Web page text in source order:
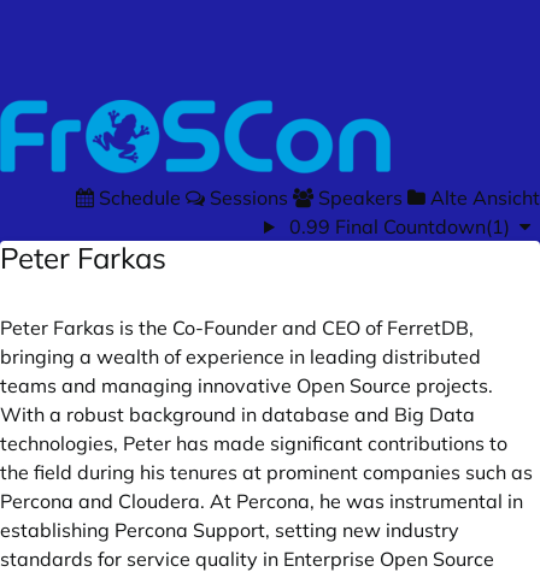
Schedule Sessions Speakers
Alte Ansicht
0.99 Final Countdown(1)
Peter Farkas
Peter Farkas is the Co-Founder and CEO of FerretDB,
bringing a wealth of experience in leading distributed
teams and managing innovative Open Source projects.
With a robust background in database and Big Data
technologies, Peter has made significant contributions to
the field during his tenures at prominent companies such as
Percona and Cloudera. At Percona, he was instrumental in
establishing Percona Support, setting new industry
standards for service quality in Enterprise Open Source